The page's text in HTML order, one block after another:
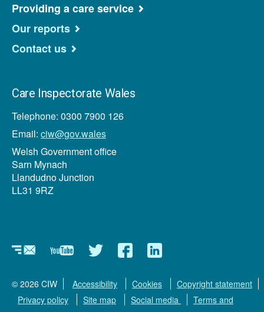
Providing a care service
Our reports
Contact us
Care Inspectorate Wales
Telephone: 0300 7900 126
Email: ciw@gov.wales
Welsh Government office
Sarn Mynach
Llandudno Junction
LL31 9RZ
NewsletterYouTubeTwitterFacebookLinkedin
© 2026 CIW Accessibility Cookies
Copyright statement
Privacy policy
Site map Social media
Terms and